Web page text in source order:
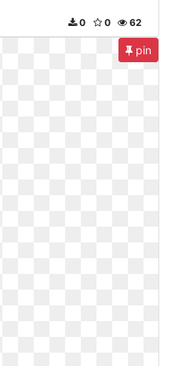
62
0
0
pin